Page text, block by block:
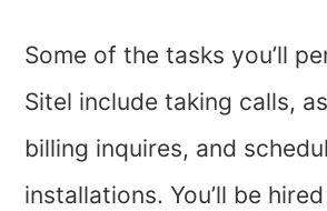
Some of the tasks you’ll
Sitel include taking calls,
billing inquires, and
installations. You’ll be